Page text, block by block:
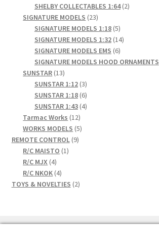
SHELBY COLLECTABLES 1:64 22
SIGNATURE MODELS 2323
products
SIGNATURE MODELS 1:18 55
products
SIGNATURE MODELS 1:32 1414
SIGNATURE MODELS EMS 66
products
SIGNATURE MODELS HOOD ORNAMENTS
SUNSTAR 1313
products
SUNSTAR 1:12 33
products
SUNSTAR 1:18 66
products
SUNSTAR 1:43 44
Tarmac Works 1212
products
WORKS MODELS 55
REMOTE CONTROL 99
R/C MAISTO 11
R/C MJX 44
products
R/C NKOK 44
products
TOYS & NOVELTIES 22